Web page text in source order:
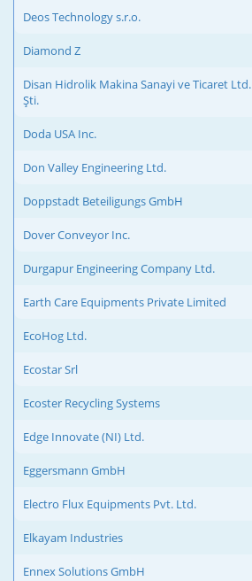
Deos Technology s.r.o.
Diamond Z
Disan Hidrolik Makina Sanayi ve Ticaret Ltd.
Şti.
Doda USA Inc.
Don Valley Engineering Ltd.
Doppstadt Beteiligungs GmbH
Dover Conveyor Inc.
Durgapur Engineering Company Ltd.
Earth Care Equipments Private Limited
EcoHog Ltd.
Ecostar Srl
Ecoster Recycling Systems
Edge Innovate (NI) Ltd.
Eggersmann GmbH
Electro Flux Equipments Pvt. Ltd.
Elkayam Industries
Ennex Solutions GmbH